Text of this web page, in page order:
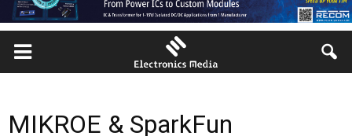
MIKROE & SparkFun